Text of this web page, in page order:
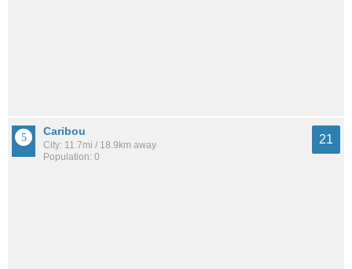
Caribou
City: 11.7mi / 18.9km away
Population: 0
21